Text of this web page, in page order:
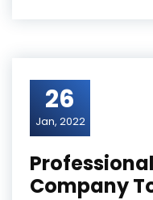
26
Jan, 2022
Company